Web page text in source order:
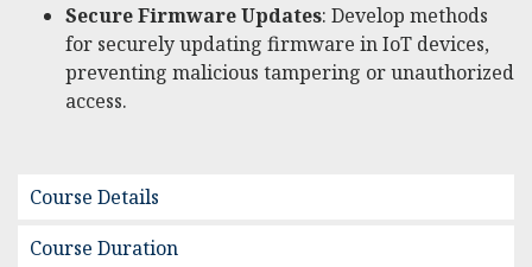
Secure Firmware Updates: Develop methods
for securely updating firmware in IoT devices,
preventing malicious tampering or unauthorized
access.
Course Details
Course Duration